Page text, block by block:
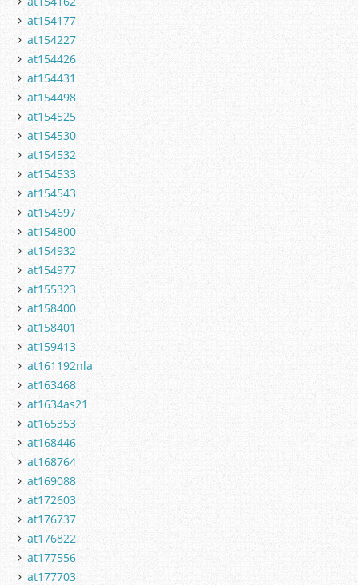
at154177
at154227
at154426
at154431
at154498
at154525
at154530
at154532
at154533
at154543
at154697
at154800
at154932
at154977
at155323
at158400
at158401
at159413
at161192nla
at163468
at1634as21
at165353
at168446
at168764
at169088
at172603
at176737
at176822
at177556
at177703